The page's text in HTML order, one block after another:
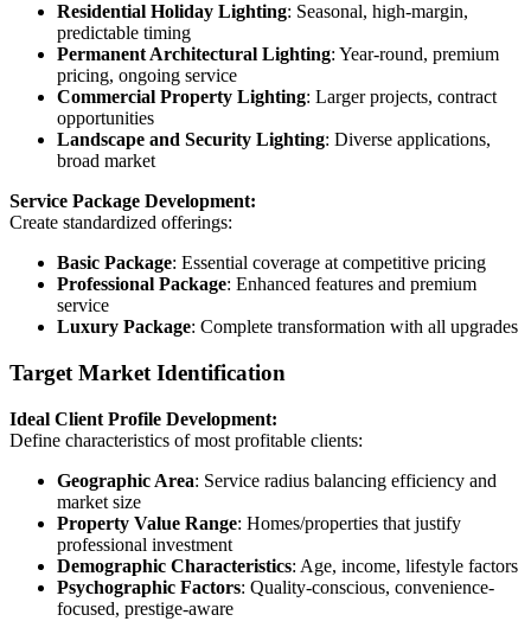
Residential Holiday Lighting: Seasonal, high-margin,
predictable timing
Permanent Architectural Lighting: Year-round, premium
pricing, ongoing service
Commercial Property Lighting: Larger projects, contract
opportunities
Landscape and Security Lighting: Diverse applications,
broad market
Service Package Development:
Create standardized offerings:
Basic Package: Essential coverage at competitive pricing
Professional Package: Enhanced features and premium
service
Luxury Package: Complete transformation with all upgrades
Target Market Identification
Ideal Client Profile Development:
Define characteristics of most profitable clients:
Geographic Area: Service radius balancing efficiency and
market size
Property Value Range: Homes/properties that justify
professional investment
Demographic Characteristics: Age, income, lifestyle factors
Psychographic Factors: Quality-conscious, convenience-
focused, prestige-aware